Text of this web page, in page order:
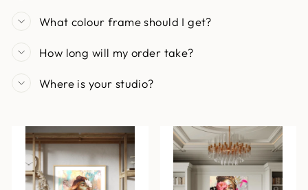
What colour frame should I get?
How long will my order take?
Where is your studio?